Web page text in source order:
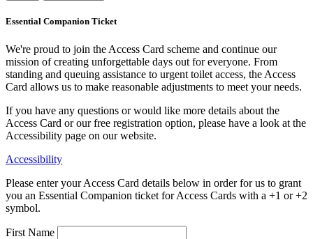
Essential Companion Ticket
We're proud to join the Access Card scheme and continue our
mission of creating unforgettable days out for everyone. From
standing and queuing assistance to urgent toilet access, the Access
Card allows us to make reasonable adjustments to meet your needs.
If you have any questions or would like more details about the
Access Card or our free registration option, please have a look at the
Accessibility page on our website.
Accessibility
Please enter your Access Card details below in order for us to grant
you an Essential Companion ticket for Access Cards with a +1 or +2
symbol.
First Name